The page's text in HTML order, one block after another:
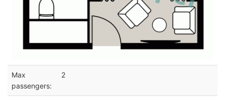
Max
passengers:
2